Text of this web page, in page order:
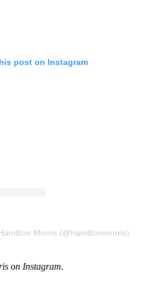
post on Instagram
Morris (@hamiltonmorris)
on Instagram.